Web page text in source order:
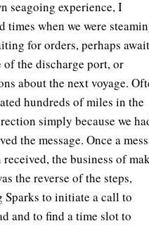
seagoing experience, I
times when we were
for orders, perhaps
of the discharge port, or
about the next voyage.
hundreds of miles in the
simply because we
the message. Once a
received, the business of
the reverse of the steps,
Sparks to initiate a call to
and to find a time slot to